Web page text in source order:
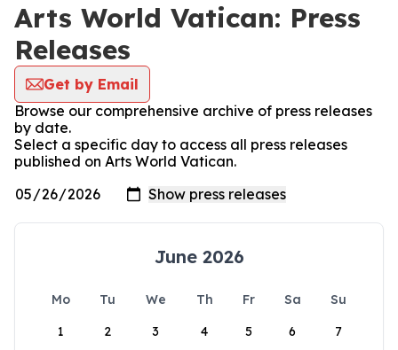
Arts World Vatican: Press
Releases
Get by Email
Browse our comprehensive archive of press releases
by date.
Select a specific day to access all press releases
published on Arts World Vatican.
June 2026
Mo Tu We Th Fr Sa
Su
1
2 3 4 5 6 7